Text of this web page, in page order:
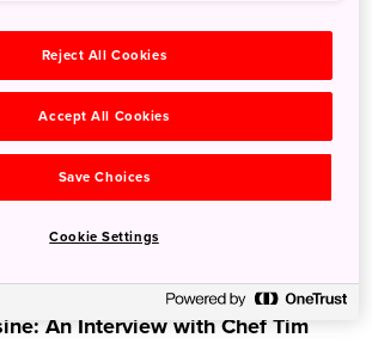
An Interview with Chef Tim
Reject All Cookies
Accept All Cookies
Save Choices
Cookie Settings